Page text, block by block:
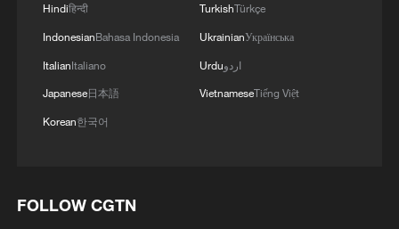
Hindiहिन्दी
IndonesianBahasa Indonesia
ItalianItaliano
Japanese日本語
Korean한국어
TurkishTürkçe
UkrainianУкраїнська
Urduاردو
VietnameseTiếng Việt
FOLLOW CGTN